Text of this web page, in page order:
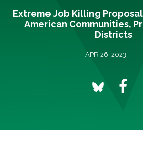
Extreme Job Killing
American Communities,
Districts
APR 26, 2023